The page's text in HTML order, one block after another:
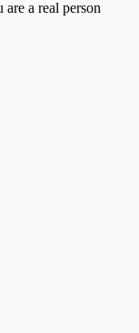
a real person